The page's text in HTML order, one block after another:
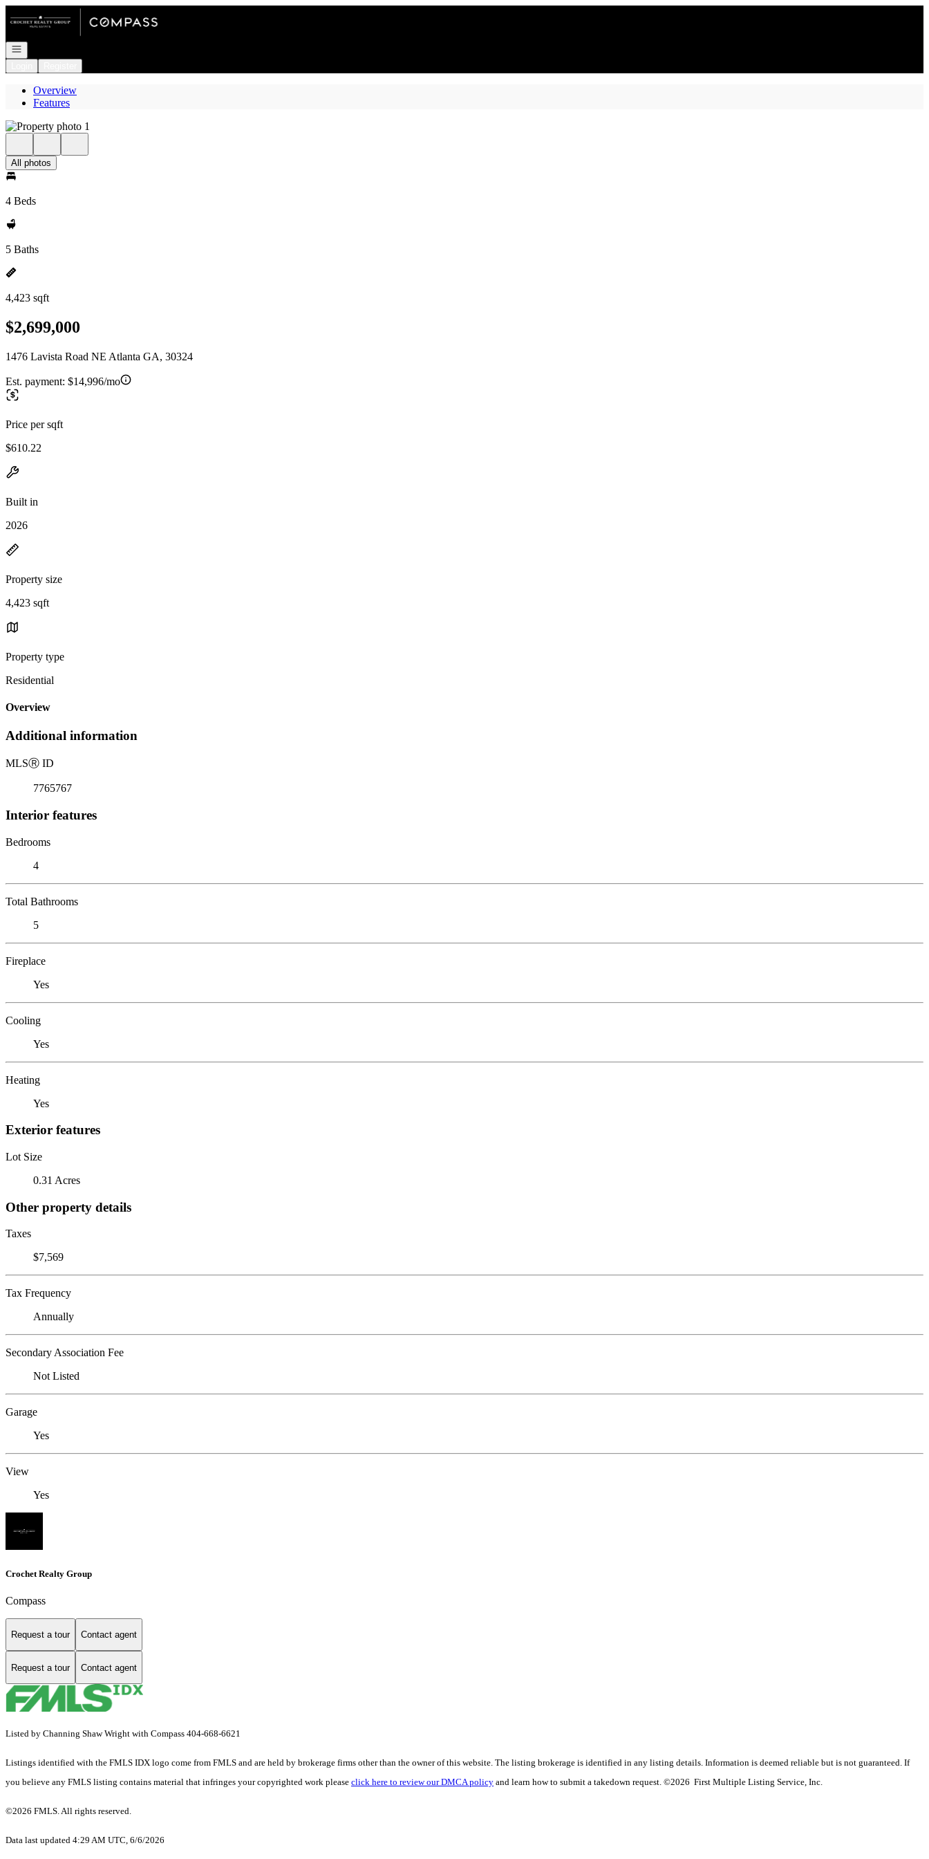
Go to: Homepage
Open navigation
Overview
Features
All photos
4 Beds
5 Baths
4,423 sqft
$2,699,000
1476 Lavista Road NE Atlanta GA, 30324
Est. payment: $14,996/mo
Price per sqft
$610.22
Built in
2026
Property size
4,423 sqft
Property type
Residential
Overview
Additional information
MLSⓇ ID
7765767
Interior features
Bedrooms
4
Total Bathrooms
5
Fireplace
Yes
Cooling
Yes
Heating
Yes
Exterior features
Lot Size
0.31 Acres
Other property details
Taxes
$7,569
Tax Frequency
Annually
Secondary Association Fee
Not Listed
Garage
Yes
View
Yes
Crochet Realty Group
Compass
Request a tour Contact agent
Request a tour Contact agent
Listed by Channing Shaw Wright with Compass 404-668-6621
Listings identified with the FMLS IDX logo come from FMLS and are held by brokerage firms other than the owner of this website. The listing brokerage is identified in any listing details. Information is deemed reliable but is not guaranteed. If
you believe any FMLS listing contains material that infringes your copyrighted work please click here to review our DMCA policy and learn how to submit a takedown request. ©2026 First Multiple Listing Service, Inc.
©2026 FMLS. All rights reserved.
Data last updated 4:29 AM UTC, 6/6/2026